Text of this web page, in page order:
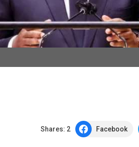
Shares: 2 Facebook